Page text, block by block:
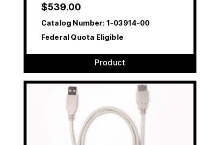
$539.00
Catalog Number: 1-03914-00
Federal Quota Eligible
Product